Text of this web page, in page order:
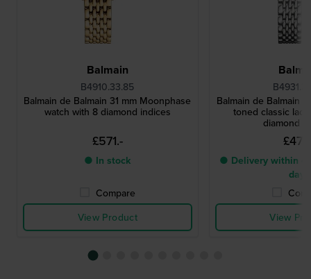
Balmain
B4910.33.85
Balmain de Balmain 31 mm Moonphase
watch with 8 diamond indices
£571.-
● In stock
Compare
View Product
Balmain de Balmain
toned classic
diamond
● Delivery within 4
days
View